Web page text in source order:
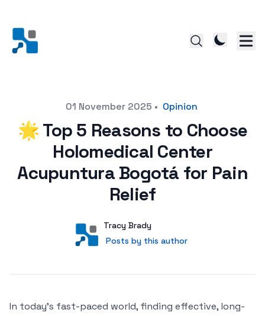
01 November 2025 • Opinion
🌟 Top 5 Reasons to Choose
Holomedical Center
Acupuntura Bogotá for Pain
Relief
User
Tracy Brady
Posts by this author
Posts by this author
In today's fast-paced world, finding effective, long-